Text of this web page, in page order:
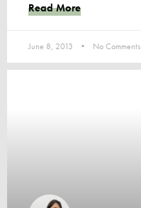
Read More
June 8, 2013 No Comments